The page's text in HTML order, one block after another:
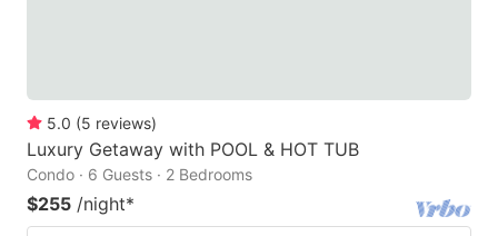
5.0 (5 reviews)
Luxury Getaway with POOL & HOT TUB
Condo · 6 Guests · 2 Bedrooms
$255 /night*